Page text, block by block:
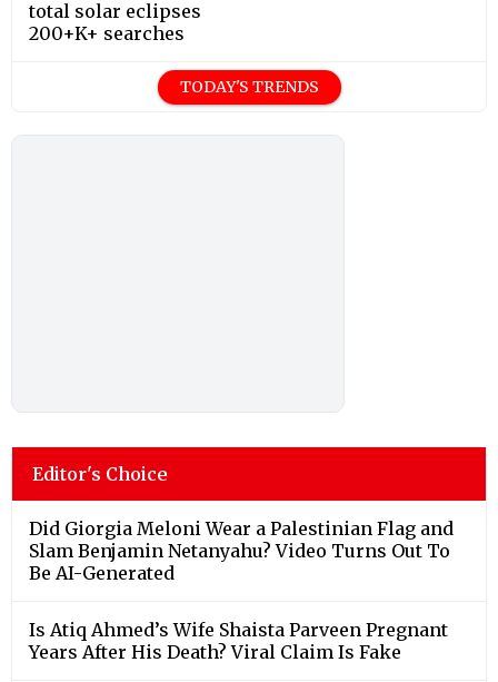
total solar eclipses
200+K+ searches
TODAY'S TRENDS
Editor's Choice
Did Giorgia Meloni Wear a Palestinian Flag and
Slam Benjamin Netanyahu? Video Turns Out To
Be AI-Generated
Is Atiq Ahmed’s Wife Shaista Parveen Pregnant
Years After His Death? Viral Claim Is Fake